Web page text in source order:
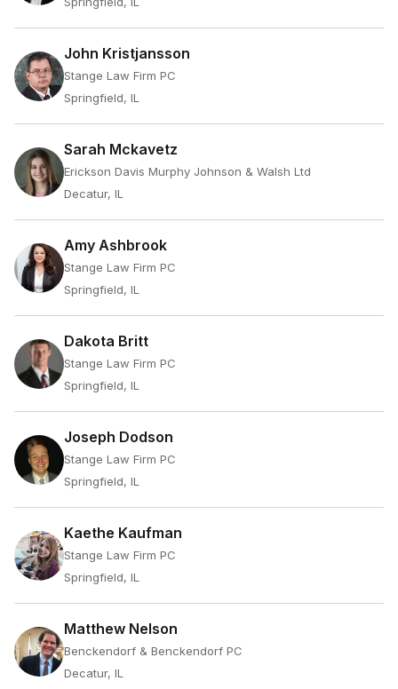
John Kristjansson
Stange Law Firm PC
Springfield, IL
Sarah Mckavetz
Erickson Davis Murphy Johnson & Walsh Ltd
Decatur, IL
Amy Ashbrook
Stange Law Firm PC
Springfield, IL
Dakota Britt
Stange Law Firm PC
Springfield, IL
Joseph Dodson
Stange Law Firm PC
Springfield, IL
Kaethe Kaufman
Stange Law Firm PC
Springfield, IL
Matthew Nelson
Benckendorf & Benckendorf PC
Decatur, IL